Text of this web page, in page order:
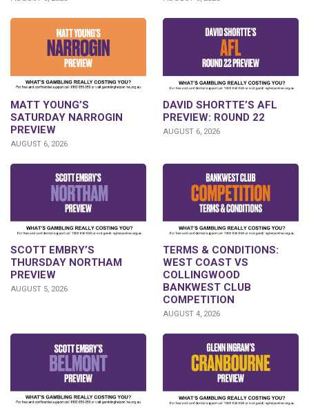
MATT YOUNG’S
SATURDAY NARROGIN
PREVIEW
AUGUST 6, 2026
DAVID SHORTTE’S AFL
PREVIEW: ROUND 22
AUGUST 6, 2026
SCOTT EMBRY’S
THURSDAY NORTHAM
PREVIEW
AUGUST 5, 2026
TERMS & CONDITIONS:
WEST COAST VS
COLLINGWOOD
BANKWEST CLUB
COMPETITION
AUGUST 4, 2026